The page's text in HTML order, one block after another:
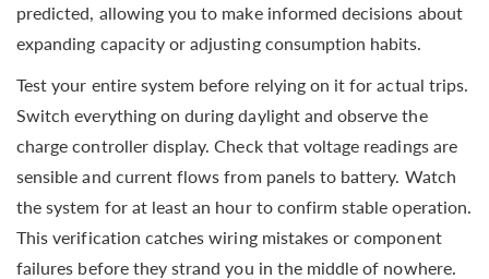
predicted, allowing you to make informed decisions about
expanding capacity or adjusting consumption habits.
Test your entire system before relying on it for actual trips.
Switch everything on during daylight and observe the
charge controller display. Check that voltage readings are
sensible and current flows from panels to battery. Watch
the system for at least an hour to confirm stable operation.
This verification catches wiring mistakes or component
failures before they strand you in the middle of nowhere.